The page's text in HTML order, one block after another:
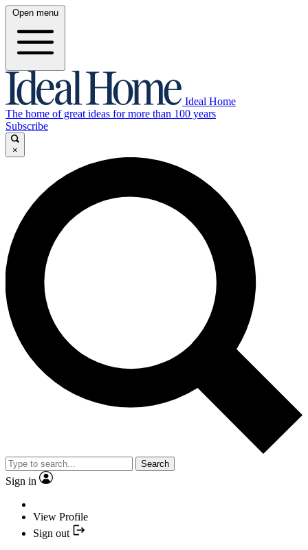
Open menu
Ideal Home
The home of great ideas for more than 100 years
Subscribe
×
Search
Sign in
View Profile
Sign out